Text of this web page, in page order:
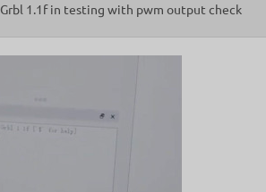
Grbl 1.1f in testing with pwm output check